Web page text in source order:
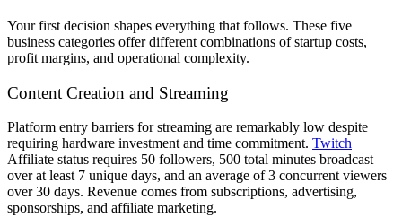
Your first decision shapes everything that follows. These five
business categories offer different combinations of startup costs,
profit margins, and operational complexity.
Content Creation and Streaming
Platform entry barriers for streaming are remarkably low despite
requiring hardware investment and time commitment. Twitch
Affiliate status requires 50 followers, 500 total minutes broadcast
over at least 7 unique days, and an average of 3 concurrent viewers
over 30 days. Revenue comes from subscriptions, advertising,
sponsorships, and affiliate marketing.